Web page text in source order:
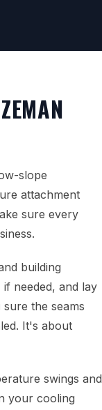
slope
attachment
sure every
building
needed, and lay
the seams
It's about
swings and
your cooling